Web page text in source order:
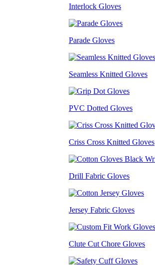
Interlock Gloves
Parade Gloves
Seamless Knitted Gloves
PVC Dotted Gloves
Criss Cross Knitted Gloves
Drill Fabric Gloves
Jersey Fabric Gloves
Clute Cut Chore Gloves